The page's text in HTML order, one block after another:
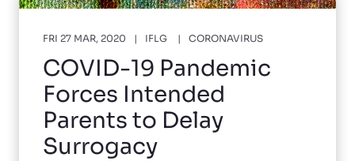
FRI 27 MAR, 2020 IFLG CORONAVIRUS
COVID-19 Pandemic
Forces Intended
Parents to Delay
Surrogacy